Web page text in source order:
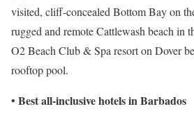
visited, cliff-concealed Bottom Bay on
rugged and remote Cattlewash beach in
O2 Beach Club & Spa resort on Dover
rooftop pool.
• Best all-inclusive hotels in Barbados